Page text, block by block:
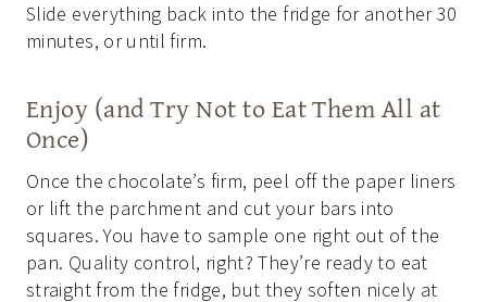
Slide everything back into the fridge for another 30
minutes, or until firm.
Enjoy (and Try Not to Eat Them All at
Once)
Once the chocolate’s firm, peel off the paper liners
or lift the parchment and cut your bars into
squares. You have to sample one right out of the
pan. Quality control, right? They’re ready to eat
straight from the fridge, but they soften nicely at